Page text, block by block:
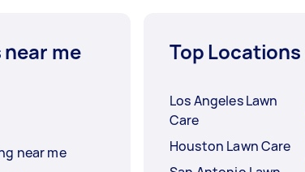
me
near me
Top Locations
Los Angeles Lawn
Care
Houston Lawn Care